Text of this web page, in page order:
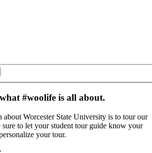
#woolife is all about.
about Worcester State University is to tour our
sure to let your student tour guide know your
your tour.